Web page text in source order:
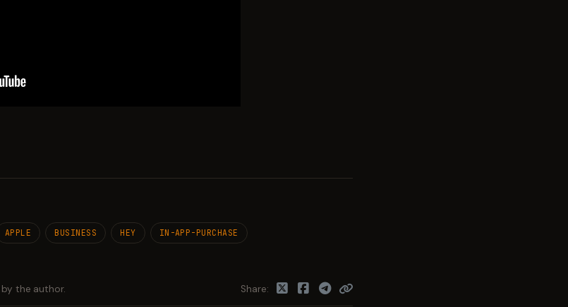
APPLE BUSINESS HEY IN-APP-PURCHASE
by the author. Share